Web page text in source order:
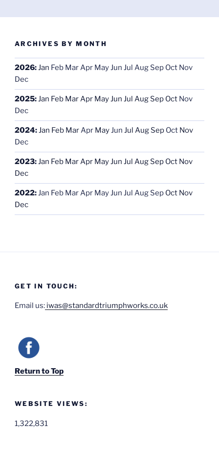
ARCHIVES BY MONTH
2026:Jan Feb MarApr MayJun Jul Aug Sep Oct Nov
Dec
2025:Jan Feb MarApr MayJun Jul Aug Sep Oct Nov
Dec
2024:Jan Feb MarApr MayJun Jul Aug Sep Oct Nov
Dec
2023:Jan Feb MarApr MayJun Jul Aug Sep Oct Nov
Dec
2022:Jan Feb MarApr MayJun Jul Aug Sep Oct Nov
Dec
GET IN TOUCH:
Email us: iwas@standardtriumphworks.co.uk
Return to Top
WEBSITE VIEWS:
1,322,831